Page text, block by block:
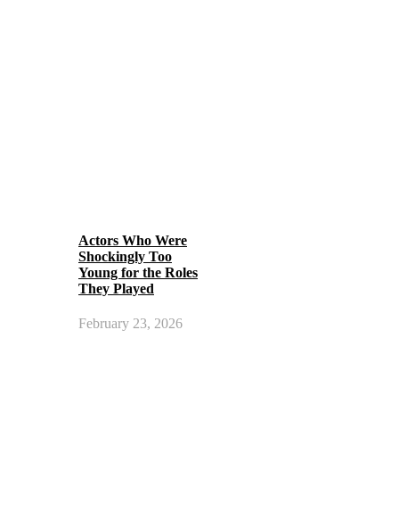
Actors Who Were
Shockingly Too
Young for the Roles
They Played
February 23, 2026